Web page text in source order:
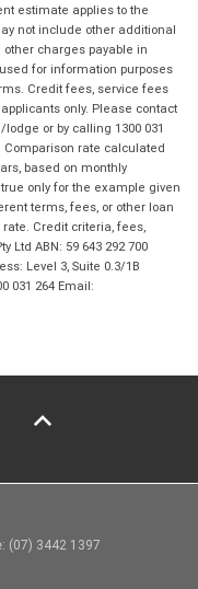
estimate applies to the
not include other additional
charges payable in
for information purposes
Credit fees, service fees
only. Please contact
or by calling 1300 031
rate calculated
based on monthly
only for the example given
terms, fees, or other loan
Credit criteria, fees,
Ltd ABN: 59 643 292 700
Level 3, Suite 0.3/1B
031 264 Email:
(07) 3442 1397